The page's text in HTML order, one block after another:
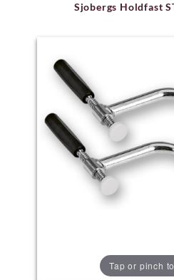
Sjobergs Holdfast
Tap or pinch